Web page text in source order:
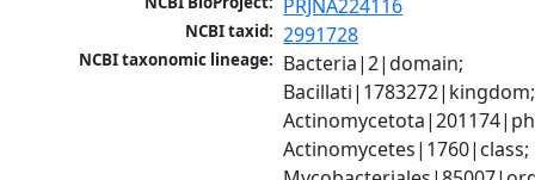
PRJNA224116
NCBI taxid: 2991728
NCBI taxonomic lineage: Bacteria|2|domain;
Bacillati|1783272|kingdom;
Actinomycetes|1760|class;